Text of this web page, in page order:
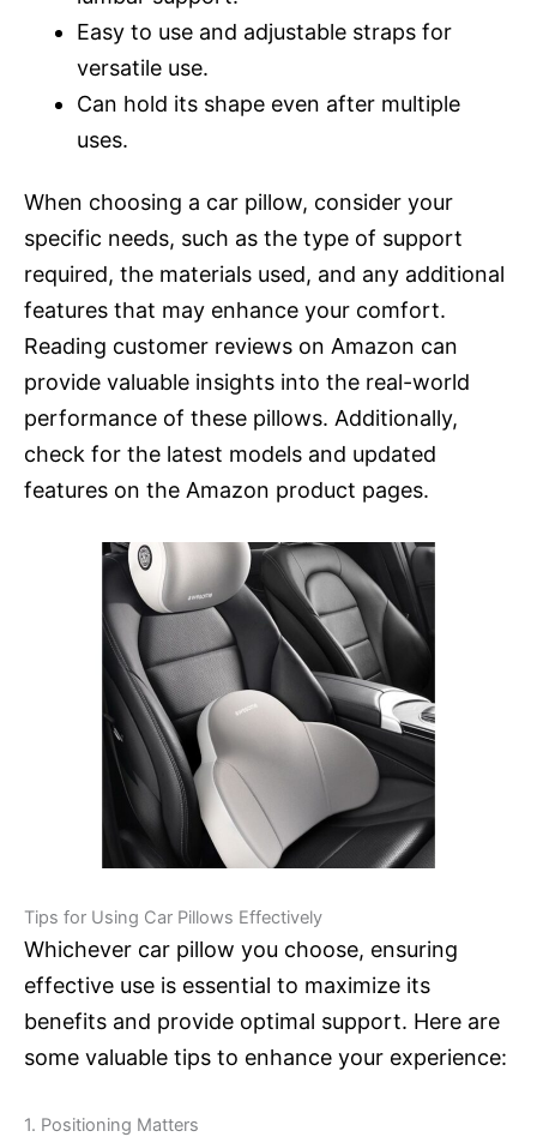
Easy to use and adjustable straps for
versatile use.
Can hold its shape even after multiple
uses.
When choosing a car pillow, consider your
specific needs, such as the type of support
required, the materials used, and any additional
features that may enhance your comfort.
Reading customer reviews on Amazon can
provide valuable insights into the real-world
performance of these pillows. Additionally,
check for the latest models and updated
features on the Amazon product pages.
Tips for Using Car Pillows Effectively
Whichever car pillow you choose, ensuring
effective use is essential to maximize its
benefits and provide optimal support. Here are
some valuable tips to enhance your experience:
1. Positioning Matters